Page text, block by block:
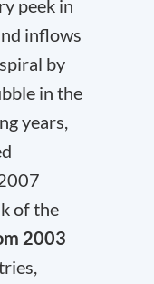
peek in
inflows
by
in the
years,
of the
2003